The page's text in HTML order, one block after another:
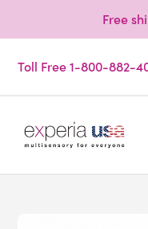
Free
Toll Free 1-800-882-